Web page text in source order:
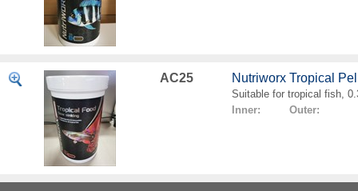
AC25 Nutriworx Tropical
Suitable for tropical fish,
Inner: Outer: